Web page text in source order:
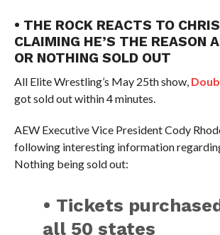
• THE ROCK REACTS TO
CLAIMING HE’S THE REASON
OR NOTHING SOLD OUT
All Elite Wrestling’s May 25th show,
got sold out within 4 minutes.
AEW Executive Vice President Cody
following interesting information
Nothing being sold out:
• Tickets
all 50 states